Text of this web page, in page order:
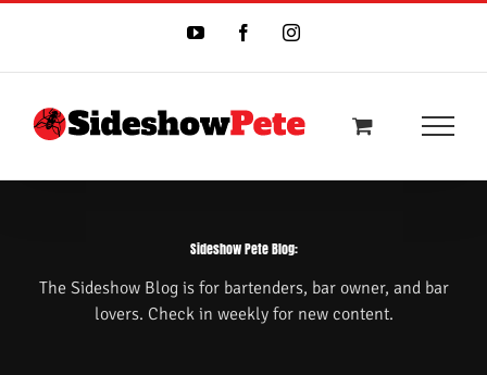
YouTubeFacebookInstagram
Sideshow Pete Blog:
The Sideshow Blog is for bartenders, bar owner, and bar
lovers. Check in weekly for new content.